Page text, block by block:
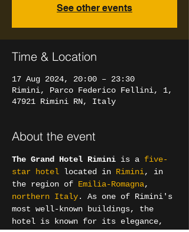
See other events
Time & Location
17 Aug 2024, 20:00 – 23:30
Rimini, Parco Federico Fellini, 1,
47921 Rimini RN, Italy
About the event
The Grand Hotel Rimini is a five-
star hotel located in Rimini, in
the region of Emilia-Romagna,
northern Italy. As one of Rimini's
most well-known buildings, the
hotel is known for its elegance,